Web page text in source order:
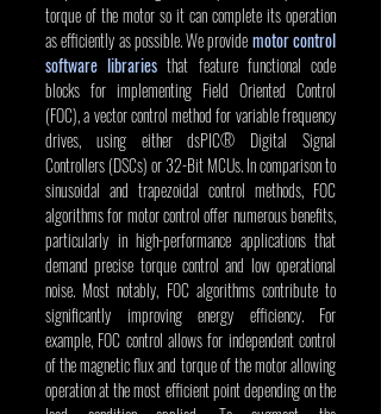
torque of the motor so it can complete its operation
as efficiently as possible. We provide motor control
software libraries that feature functional code
blocks for implementing Field Oriented Control
(FOC), a vector control method for variable frequency
drives, using either dsPIC® Digital Signal
Controllers (DSCs) or 32-Bit MCUs. In comparison to
sinusoidal and trapezoidal control methods, FOC
algorithms for motor control offer numerous benefits,
particularly in high-performance applications that
demand precise torque control and low operational
noise. Most notably, FOC algorithms contribute to
significantly improving energy efficiency. For
example, FOC control allows for independent control
of the magnetic flux and torque of the motor allowing
operation at the most efficient point depending on the